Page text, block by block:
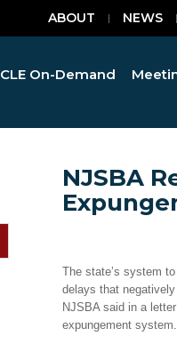
ABOUT NEWS
CLE On-Demand
NJSBA
The state’s system
delays that
NJSBA said in a
expungement system.